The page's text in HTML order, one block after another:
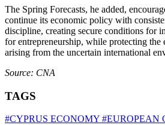
The Spring Forecasts, he added,
continue its economic policy with
discipline, creating secure conditions for
for entrepreneurship, while protecting the
arising from the uncertain international
Source: CNA
TAGS
#CYPRUS ECONOMY #EUROPEAN